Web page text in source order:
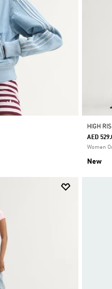
HIGH
AED
Women
New